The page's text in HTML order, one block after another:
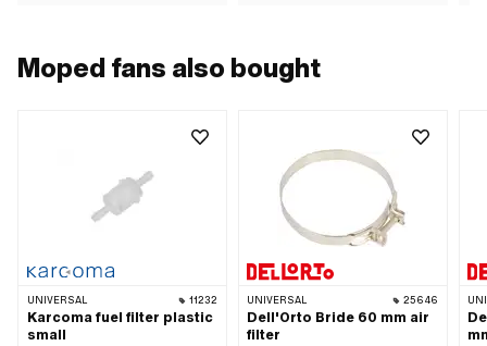
Moped fans also bought
UNIVERSAL 11232
Karcoma fuel filter plastic
small
UNIVERSAL 25646
Dell'Orto Bride 60 mm air
filter